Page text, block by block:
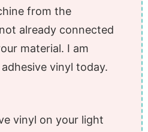
from the
already connected
material. I am
vinyl today.
vinyl on your light